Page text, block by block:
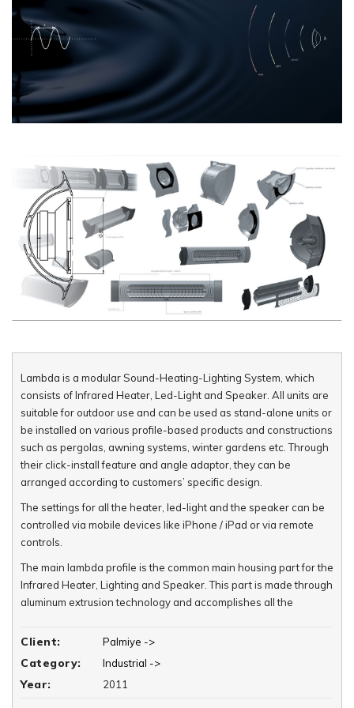
Lambda is a modular Sound-Heating-Lighting System, which
consists of Infrared Heater, Led-Light and Speaker. All units are
suitable for outdoor use and can be used as stand-alone units or
be installed on various profile-based products and constructions
such as pergolas, awning systems, winter gardens etc. Through
their click-install feature and angle adaptor, they can be
arranged according to customers’ specific design.
The settings for all the heater, led-light and the speaker can be
controlled via mobile devices like iPhone / iPad or via remote
controls.
The main lambda profile is the common main housing part for the
Infrared Heater, Lighting and Speaker. This part is made through
aluminum extrusion technology and accomplishes all the
single extruded part.
Client: Palmiye ->
Category: Industrial ->
Year: 2011